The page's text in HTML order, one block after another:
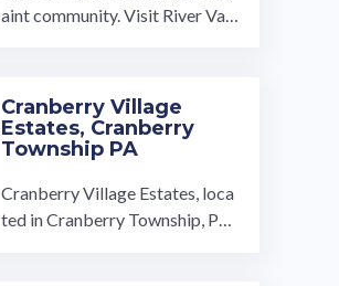
aint community. Visit River Vall
Cranberry Village
Estates, Cranberry
Township PA
Cranberry Village Estates, loca
ted in Cranberry Township, Pen